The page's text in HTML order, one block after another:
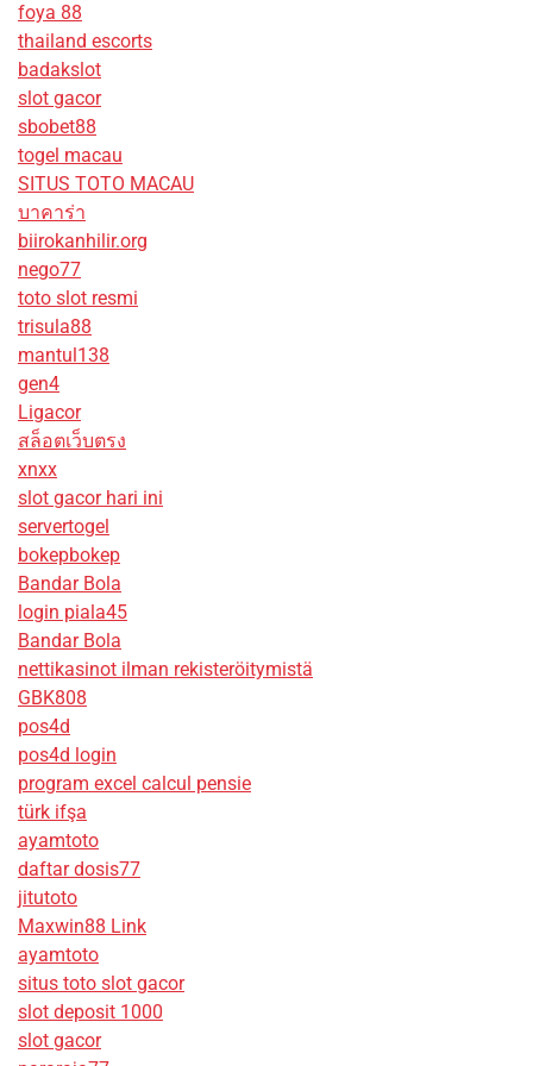
foya 88
thailand escorts
badakslot
slot gacor
sbobet88
togel macau
SITUS TOTO MACAU
บาคาร่า
biirokanhilir.org
nego77
toto slot resmi
trisula88
mantul138
gen4
Ligacor
สล็อตเว็บตรง
xnxx
slot gacor hari ini
servertogel
bokepbokep
Bandar Bola
login piala45
Bandar Bola
nettikasinot ilman rekisteröitymistä
GBK808
pos4d
pos4d login
program excel calcul pensie
türk ifşa
ayamtoto
daftar dosis77
jitutoto
Maxwin88 Link
ayamtoto
situs toto slot gacor
slot deposit 1000
slot gacor